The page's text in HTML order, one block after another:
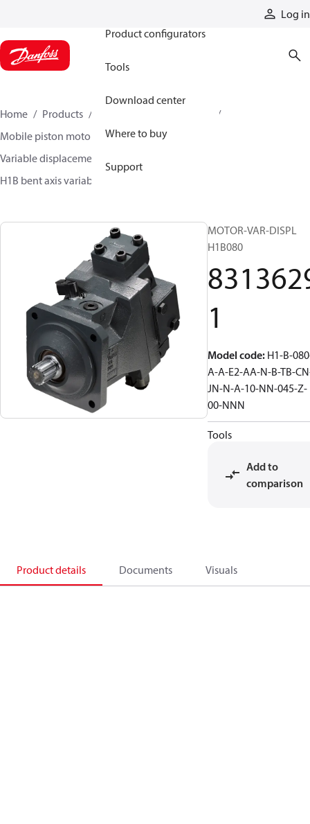
Log in
Product configurators
Tools
Download center
Where to buy
Support
Home Products
Mobile piston motors
Variable displacement axial piston motors
H1B bent axis variable motors
MOTOR-VAR-DISPL
H1B080
1
Model code: H1-B-
A-A-E2-AA-N-B-TB-
JN-N-A-10-NN-045-Z-
00-NNN
Tools
Add to
comparison
Product details Documents Visuals